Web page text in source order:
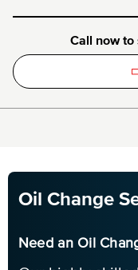
Call now to
Oil Change
Need an Oil